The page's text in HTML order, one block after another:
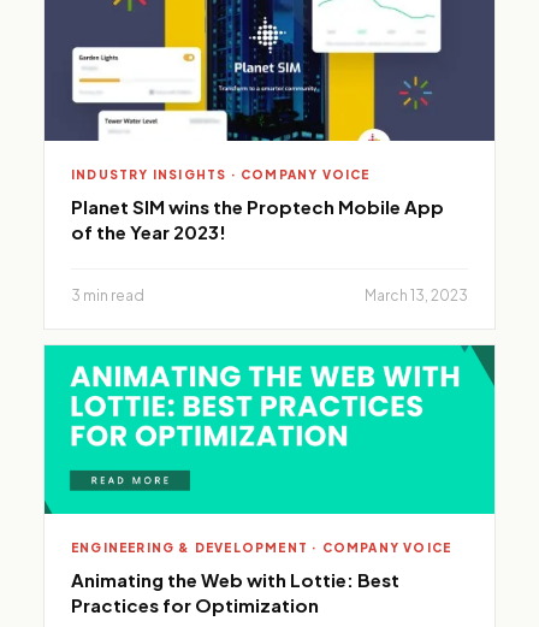
INDUSTRY INSIGHTS · COMPANY VOICE
Planet SIM wins the Proptech Mobile App
of the Year 2023!
3 min read March 13, 2023
ENGINEERING & DEVELOPMENT · COMPANY VOICE
Animating the Web with Lottie: Best
Practices for Optimization